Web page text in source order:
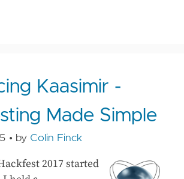
Kaasimir -
Made Simple
• by Colin Finck
2017 started